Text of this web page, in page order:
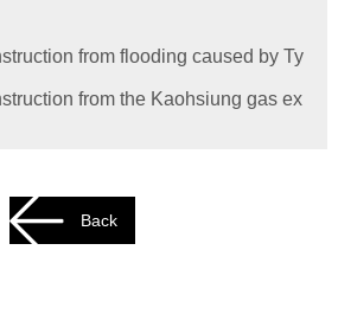
from flooding caused by Ty
from the Kaohsiung gas ex
Back